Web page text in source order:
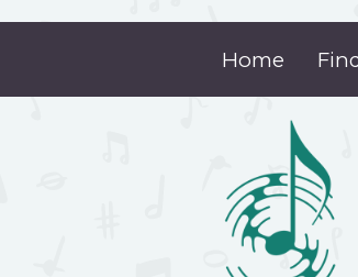
Home